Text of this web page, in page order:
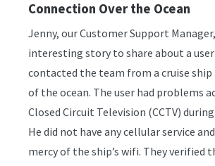
Connection Over the Ocean
Jenny, our Customer Support
interesting story to share about a
contacted the team from a cruise
of the ocean. The user had problems
Closed Circuit Television (CCTV)
He did not have any cellular service
mercy of the ship’s wifi. They verified